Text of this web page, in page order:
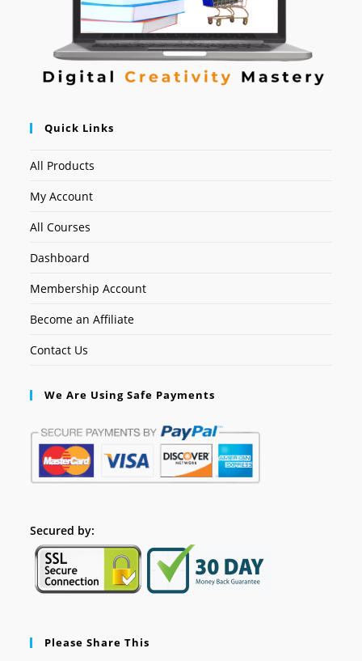
Quick Links
All Products
My Account
All Courses
Dashboard
Membership Account
Become an Affiliate
Contact Us
We Are Using Safe Payments
Secured by:
Please Share This